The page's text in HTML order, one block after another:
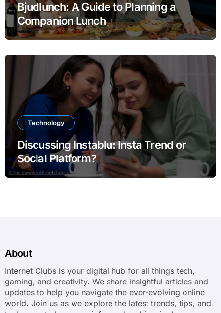
Bjudlunch: A Guide to Planning a
Companion Lunch
Technology
Discussing Instablu: Insta Trend or
Social Platform?
About
Internet Clubs is your digital hub for all things tech,
gaming, and creativity. We share insightful articles and
updates to help you navigate the ever-evolving online
world. Join us as we explore the latest trends, tips, and